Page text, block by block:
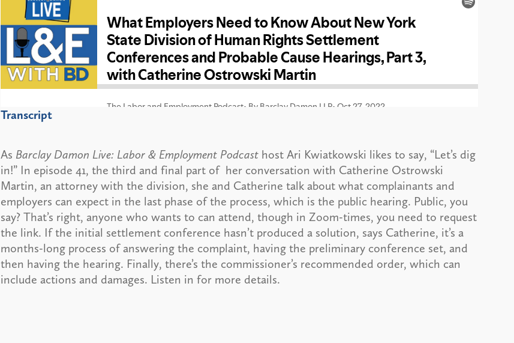
Transcript
As Barclay Damon Live: Labor & Employment Podcasthost Ari Kwiatkowski likes to say, “Let’s dig
in!” In episode 41, the third and final part of her conversation with Catherine Ostrowski
Martin, an attorney with the division, she and Catherine talk about what complainants and
employers can expect in the last phase of the process, which is the public hearing. Public, you
say? That’s right, anyone who wants to can attend, though in Zoom-times, you need to request
the link. If the initial settlement conference hasn’t produced a solution, says Catherine, it’s a
months-long process of answering the complaint, having the preliminary conference set, and
then having the hearing. Finally, there’s the commissioner’s recommended order, which can
include actions and damages. Listen in for more details.